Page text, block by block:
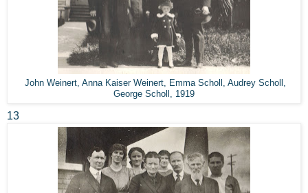
John Weinert, Anna Kaiser Weinert, Emma Scholl, Audrey Scholl,
George Scholl, 1919
13